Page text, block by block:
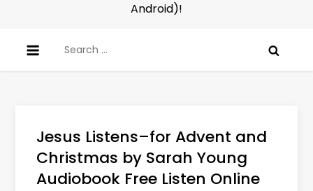
Android)!
for:
Jesus Listens–for Advent and
Christmas by Sarah Young
Audiobook Free Listen Online